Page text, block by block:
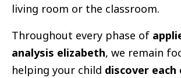
living room or the classroom.
Throughout every phase of
analysis elizabeth, we remain
helping your child discover each